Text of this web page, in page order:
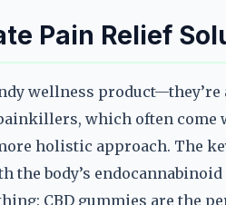
Pain Relief
wellness product—they’re
which often come
holistic approach. The
body’s endocannabinoid
CBD gummies are the